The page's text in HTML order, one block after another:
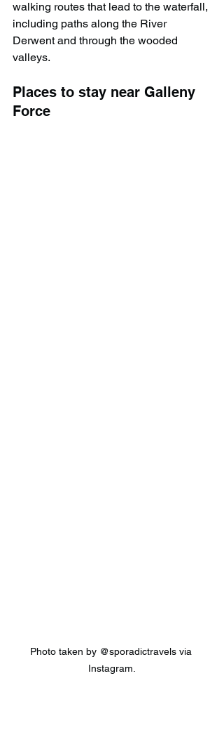
walking routes that lead to the waterfall,
including paths along the River
Derwent and through the wooded
valleys.
Places to stay near Galleny
Force
Photo taken by @sporadictravels via
Instagram.